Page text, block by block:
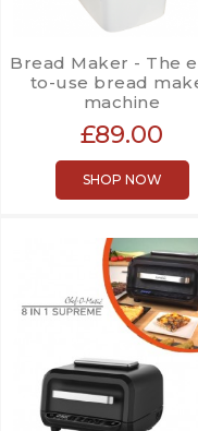
Bread Maker - The
to-use bread
machine
£89.00
SHOP NOW